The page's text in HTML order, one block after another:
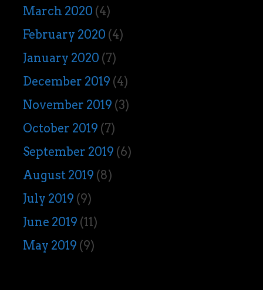
March 2020 (4)
February 2020 (4)
January 2020 (7)
December 2019 (4)
November 2019 (3)
October 2019 (7)
September 2019 (6)
August 2019 (8)
July 2019 (9)
June 2019 (11)
May 2019 (9)